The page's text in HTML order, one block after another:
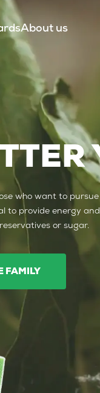
About us
who want to
to provide energy
or sugar.
FAMILY